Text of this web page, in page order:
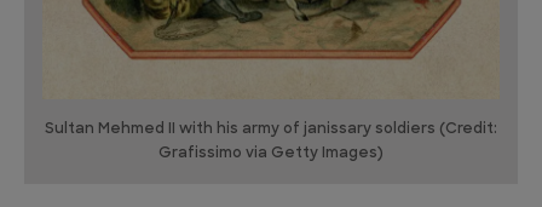
Sultan Mehmed II with his army of janissary soldiers (Credit:
Grafissimo via Getty Images)